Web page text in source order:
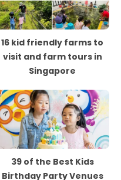
16 kid friendly farms to
visit and farm tours in
Singapore
39 of the Best Kids
Birthday Party Venues